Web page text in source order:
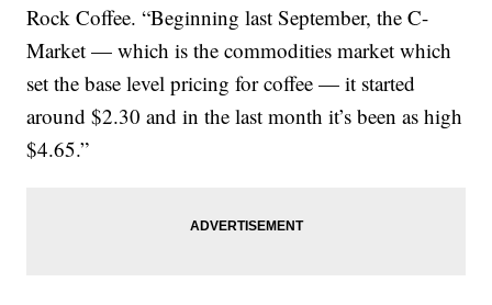
Rock Coffee. “Beginning last September, the C-
Market — which is the commodities market which
set the base level pricing for coffee — it started
around $2.30 and in the last month it’s been as high
$4.65.”